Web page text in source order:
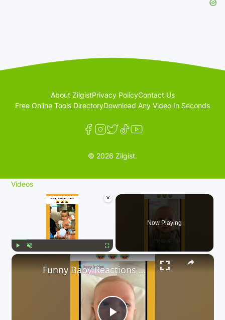
About ZilgistPrivacy PolicyContact Us
Free Online Tools DirectoryDownload Any Video In Seconds
© 2026 Zilgist.
Videos
×
Fullscreen
Now Playing
×
Funny Baby Reactions 🤣🤣